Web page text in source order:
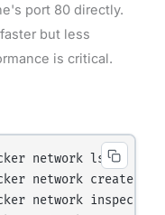
port 80 directly.
but less
is critical.
network ls
network create my-
network inspect